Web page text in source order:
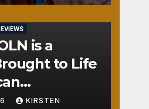
is a
to Life
KIRSTEN